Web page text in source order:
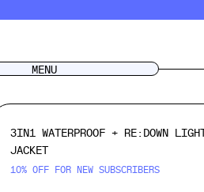
MENU
3IN1 WATERPROOF + RE:DOWN
JACKET
10% OFF FOR NEW SUBSCRIBERS